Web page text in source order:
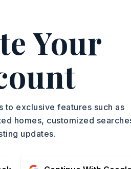
Left onto Matt
Pass Quail
water tower.
lot size: 3.00,
Your
to exclusive features such as
homes, customized
updates.